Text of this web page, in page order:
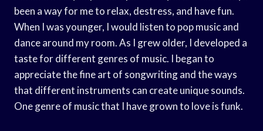
been a way for me to relax, destress, and have fun.
When I was younger, I would listen to pop music and
dance around my room. As I grew older, I developed a
taste for different genres of music. I began to
appreciate the fine art of songwriting and the ways
that different instruments can create unique sounds.
One genre of music that I have grown to love is funk.